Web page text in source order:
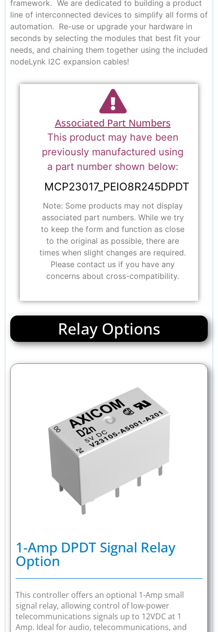
framework. We are dedicated to building a product
line of interconnected devices to simplify all forms of
automation. Re-use or upgrade your hardware in
seconds by selecting the modules that best fit your
needs, and chaining them together using the included
nodeLynk I2C expansion cables!
Associated Part Numbers
This product may have been
previously manufactured using
a part number shown below:
MCP23017_PEIO8R245DPDT
Note: Some products may not display
associated part numbers. While we try
to keep the form and function as close
to the original as possible, there are
times when slight changes are required.
Please contact us if you have any
concerns about cross-compatibility.
Relay Options
1-Amp DPDT Signal Relay
Option
This controller offers an optional 1-Amp small
signal relay, allowing control of low-power
telecommunications signals up to 12VDC at 1
Amp. Ideal for audio, telecommunications, and